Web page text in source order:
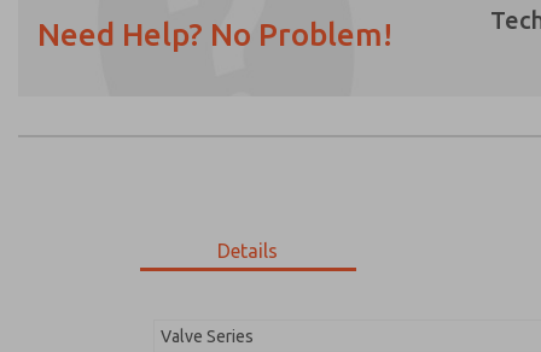
Need Help? No Problem!
Details
Valve Series
Email
Phone